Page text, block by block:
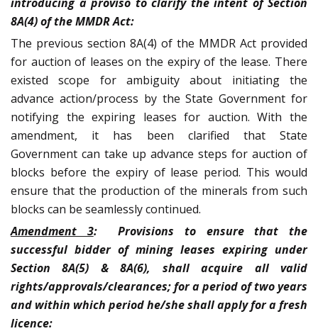
8A(4) of the MMDR Act:
The previous section 8A(4) of the MMDR Act provided
for auction of leases on the expiry of the lease. There
existed scope for ambiguity about initiating the
advance action/process by the State Government for
notifying the expiring leases for auction. With the
amendment, it has been clarified that State
Government can take up advance steps for auction of
blocks before the expiry of lease period. This would
ensure that the production of the minerals from such
blocks can be seamlessly continued.
Amendment 3: Provisions to ensure that the
successful bidder of mining leases expiring under
Section 8A(5) & 8A(6), shall acquire all valid
rights/approvals/clearances; for a period of two years
and within which period he/she shall apply for a fresh
licence: